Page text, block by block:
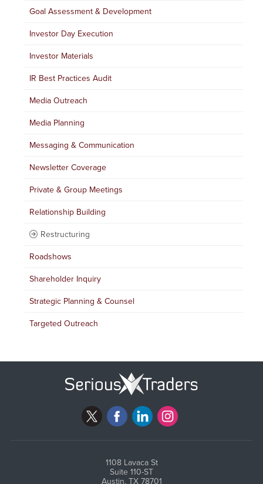
Goal Assessment & Development
Investor Day Execution
Investor Materials
IR Best Practices Audit
Media Outreach
Media Planning
Messaging & Communication
Newsletter Coverage
Private & Group Meetings
Relationship Building
Restructuring
Roadshows
Shareholder Inquiry
Strategic Planning & Counsel
Targeted Outreach
1108 Lavaca St
Suite 110-ST
Austin, TX 78701